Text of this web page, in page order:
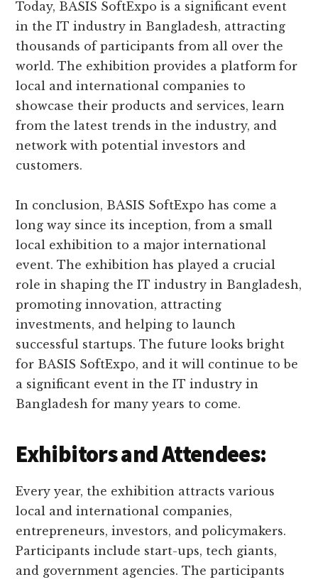
Today, BASIS SoftExpo is a significant event
in the IT industry in Bangladesh, attracting
thousands of participants from all over the
world. The exhibition provides a platform for
local and international companies to
showcase their products and services, learn
from the latest trends in the industry, and
network with potential investors and
customers.
In conclusion, BASIS SoftExpo has come a
long way since its inception, from a small
local exhibition to a major international
event. The exhibition has played a crucial
role in shaping the IT industry in Bangladesh,
promoting innovation, attracting
investments, and helping to launch
successful startups. The future looks bright
for BASIS SoftExpo, and it will continue to be
a significant event in the IT industry in
Bangladesh for many years to come.
Exhibitors and Attendees:
Every year, the exhibition attracts various
local and international companies,
entrepreneurs, investors, and policymakers.
Participants include start-ups, tech giants,
and government agencies. The participants